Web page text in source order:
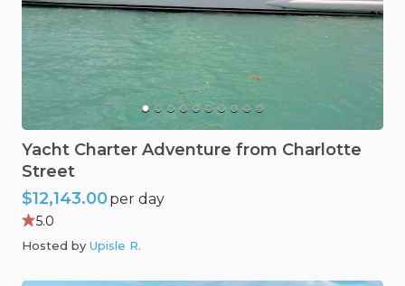
Yacht Charter Adventure from Charlotte
Street
$12,143.00per day
5.0
Hosted by Upisle R.